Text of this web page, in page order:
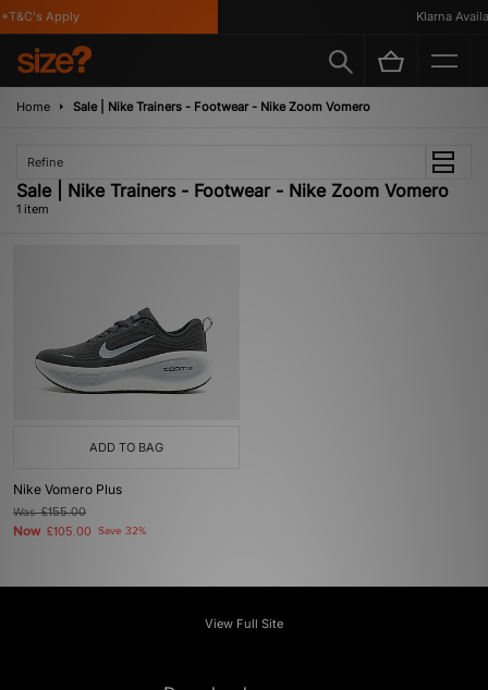
Apply Klarna
Home Sale | Nike Trainers - Footwear - Nike Zoom Vomero
Refine
Sale | Nike Trainers - Footwear - Nike Zoom Vomero
1 item
ADD TO BAG
Nike Vomero Plus
Was£155.00
Now £105.00 Save 32%
View Full Site